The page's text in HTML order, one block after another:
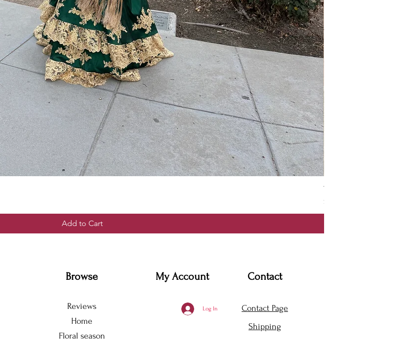
Add to Cart
Thanya Dress
Price
$360.00
Browse
Reviews
Home
Floral season
My Account
Log In
Contact
Contact Page
Shipping